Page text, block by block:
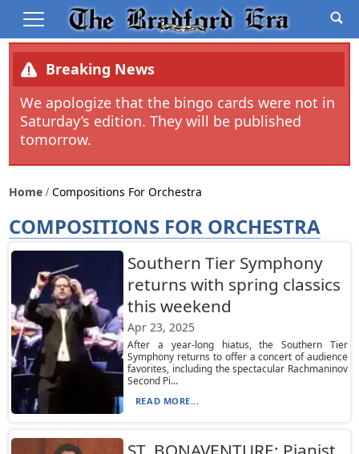
Breaking News
We apologize that the bingo cards were not in
Saturday’s edition. They will be published
tomorrow.
Home Compositions For Orchestra
COMPOSITIONS FOR ORCHESTRA
Southern Tier Symphony
returns with spring classics
this weekend
Apr 23, 2025
After a year-long hiatus, the Southern Tier
Symphony returns to offer a concert of audience
favorites, including the spectacular Rachmaninov
Second Pi...
READ MORE...